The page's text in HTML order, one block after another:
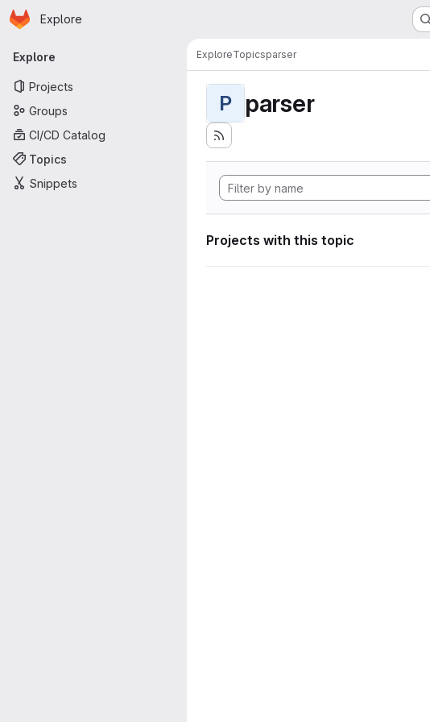
Skip to main content
Homepage
Explore
Primary navigation
Explore
Projects
Groups
CI/CD Catalog
Topics
Snippets
ExploreTopicsparser
P parser
Projects with this topic